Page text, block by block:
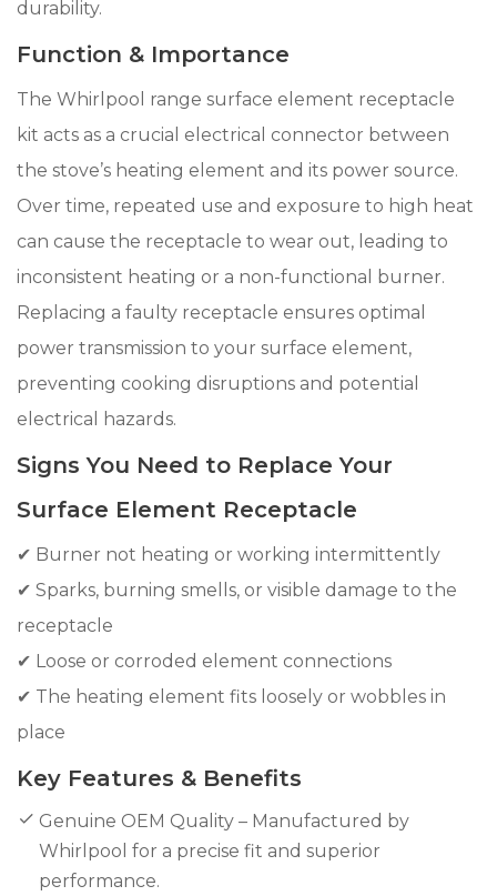
durability.
Function & Importance
The Whirlpool range surface element receptacle
kit acts as a crucial electrical connector between
the stove’s heating element and its power source.
Over time, repeated use and exposure to high heat
can cause the receptacle to wear out, leading to
inconsistent heating or a non-functional burner.
Replacing a faulty receptacle ensures optimal
power transmission to your surface element,
preventing cooking disruptions and potential
electrical hazards.
Signs You Need to Replace Your
Surface Element Receptacle
✔ Burner not heating or working intermittently
✔ Sparks, burning smells, or visible damage to the
receptacle
✔ Loose or corroded element connections
✔ The heating element fits loosely or wobbles in
place
Key Features & Benefits
Genuine OEM Quality – Manufactured by
Whirlpool for a precise fit and superior
performance.